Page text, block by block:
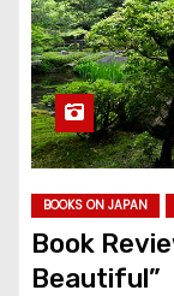
BOOKS ON JAPAN
Book
Beautiful”